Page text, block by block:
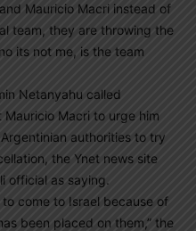
Mauricio Macri instead of
team, they are throwing the
its not me, is the team
Netanyahu called
Mauricio Macri to urge him
authorities to try
the Ynet news site
official as saying.
to come to Israel because of
been placed on them,” the